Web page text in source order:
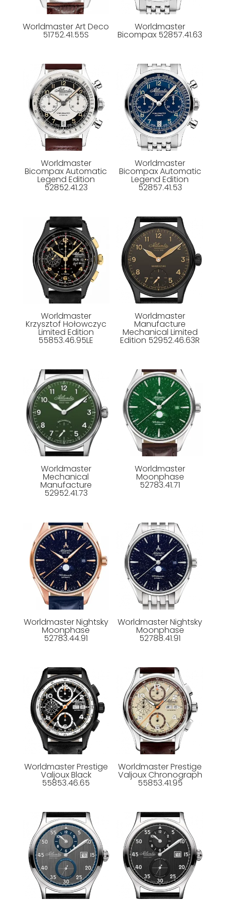
Worldmaster Art Deco
51752.41.55S
Worldmaster
Bicompax 52857.41.63
Worldmaster
Bicompax Automatic
Legend Edition
52852.41.23
Worldmaster
Bicompax Automatic
Legend Edition
52857.41.53
Worldmaster
Krzysztof Hołowczyc
Limited Edition
55853.46.95LE
Worldmaster
Manufacture
Mechanical Limited
Edition 52952.46.63R
Worldmaster
Mechanical
Manufacture
52952.41.73
Worldmaster
Moonphase
52783.41.71
Worldmaster Nightsky
Moonphase
52783.44.91
Worldmaster Nightsky
Moonphase
52788.41.91
Worldmaster Prestige
Valjoux Black
55853.46.65
Worldmaster Prestige
Valjoux Chronograph
55853.41.95